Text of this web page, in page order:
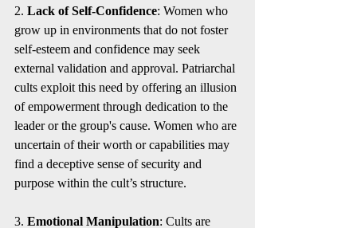
2. Lack of Self-Confidence: Women who
grow up in environments that do not foster
self-esteem and confidence may seek
external validation and approval. Patriarchal
cults exploit this need by offering an illusion
of empowerment through dedication to the
leader or the group's cause. Women who are
uncertain of their worth or capabilities may
find a deceptive sense of security and
purpose within the cult’s structure.
3. Emotional Manipulation: Cults are